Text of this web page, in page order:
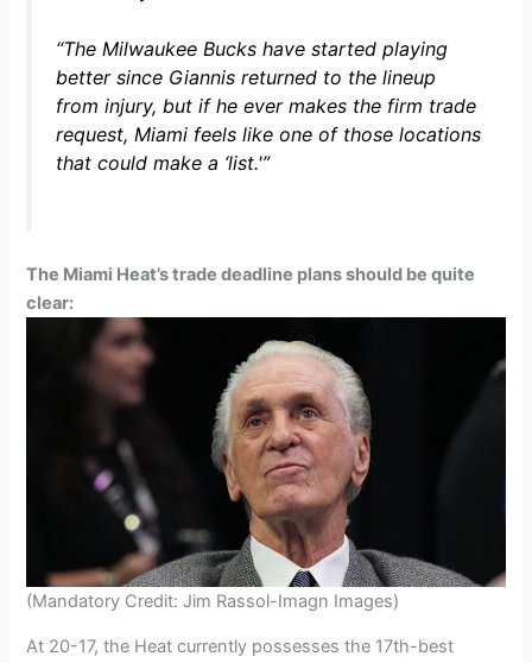
“The Milwaukee Bucks have started playing
better since Giannis returned to the lineup
from injury, but if he ever makes the firm trade
request, Miami feels like one of those locations
that could make a ‘list.'”
The Miami Heat’s trade deadline plans should be quite
clear:
(Mandatory Credit: Jim Rassol-Imagn Images)
At 20-17, the Heat currently possesses the 17th-best